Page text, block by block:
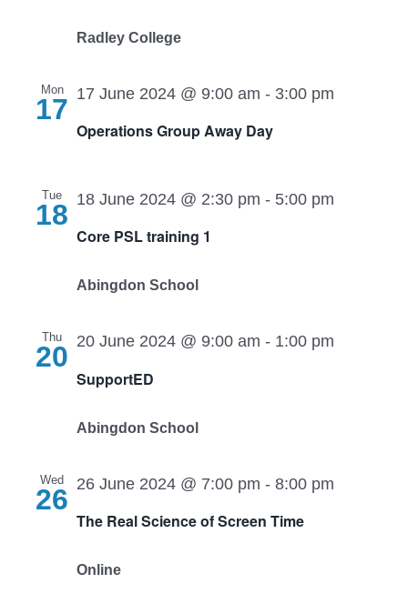
Radley College
Mon
17
Operations Group Away Day
17 June 2024 @ 9:00 am - 3:00 pm
Tue
18
Core PSL training 1
18 June 2024 @ 2:30 pm - 5:00 pm
Abingdon School
Thu
20
SupportED
20 June 2024 @ 9:00 am - 1:00 pm
Abingdon School
Wed
26
The Real Science of Screen Time
26 June 2024 @ 7:00 pm - 8:00 pm
Online